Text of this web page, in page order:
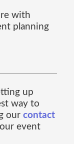
with
planning
up
way to
our contact
event